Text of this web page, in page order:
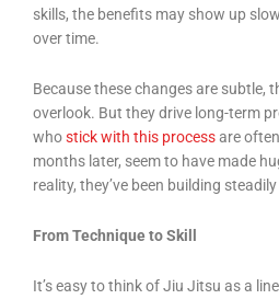
skills, the benefits may show up
over time.
Because these changes are subtle,
overlook. But they drive long-term
whostick with this processare
months later, seem to have made
reality, they’ve been building
From Technique to Skill
It’s easy to think of Jiu Jitsu as a